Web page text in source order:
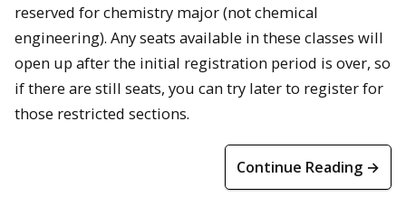
reserved for chemistry major (not chemical
engineering). Any seats available in these classes will
open up after the initial registration period is over, so
if there are still seats, you can try later to register for
those restricted sections.
Continue Reading →